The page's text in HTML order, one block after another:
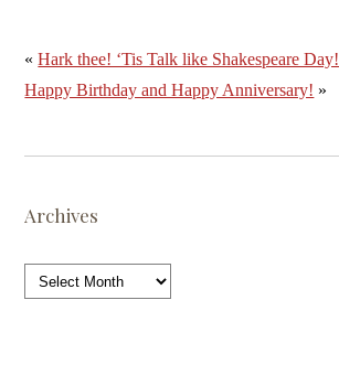
«Hark thee! ‘Tis Talk like Shakespeare Day!
Happy Birthday and Happy Anniversary! »
Archives
Archives